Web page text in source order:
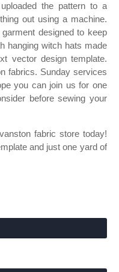
the pattern to a
out using a machine.
designed to keep
hanging witch hats made
vector design template.
fabrics. Sunday services
you can join us for one
before sewing your
fabric store today!
and just one yard of